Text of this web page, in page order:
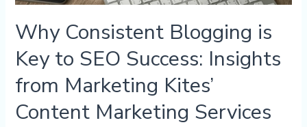
Why Consistent Blogging is
Key to SEO Success: Insights
from Marketing Kites’
Content Marketing Services
Content
Marketing
Services